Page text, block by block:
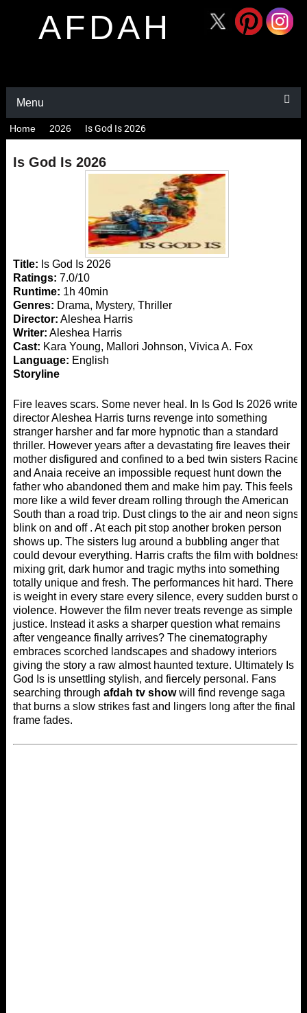
AFDAH
Menu
Home 2026 Is God Is 2026
Is God Is 2026
Title: Is God Is 2026
Ratings: 7.0/10
Runtime: 1h 40min
Genres: Drama, Mystery, Thriller
Director: Aleshea Harris
Writer: Aleshea Harris
Cast: Kara Young, Mallori Johnson, Vivica A. Fox
Language: English
Storyline
Fire leaves scars. Some never heal. In Is God Is 2026 writer
director Aleshea Harris turns revenge into something
stranger harsher and far more hypnotic than a standard
thriller. However years after a devastating fire leaves their
mother disfigured and confined to a bed twin sisters Racine
and Anaia receive an impossible request hunt down the
father who abandoned them and make him pay. This feels
more like a wild fever dream rolling through the American
South than a road trip. Dust clings to the air and neon signs
blink on and off . At each pit stop another broken person
shows up. The sisters lug around a bubbling anger that
could devour everything. Harris crafts the film with boldness
mixing grit, dark humor and tragic myths into something
totally unique and fresh. The performances hit hard. There
is weight in every stare every silence, every sudden burst of
violence. However the film never treats revenge as simple
justice. Instead it asks a sharper question what remains
after vengeance finally arrives? The cinematography
embraces scorched landscapes and shadowy interiors
giving the story a raw almost haunted texture. Ultimately Is
God Is is unsettling stylish, and fiercely personal. Fans
searching through afdah tv showwill find revenge saga
that burns a slow strikes fast and lingers long after the final
frame fades.